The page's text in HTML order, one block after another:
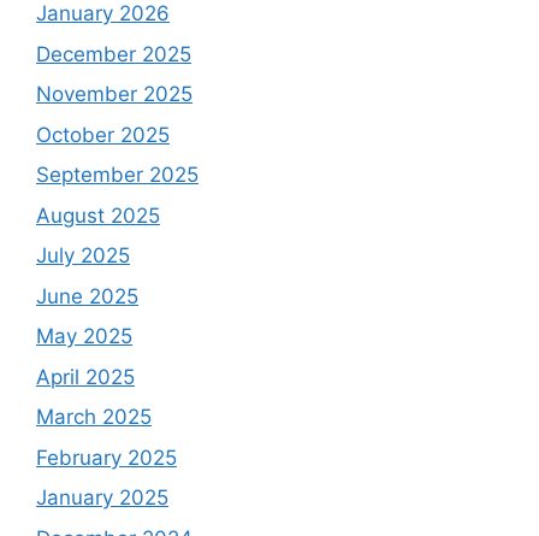
January 2026
December 2025
November 2025
October 2025
September 2025
August 2025
July 2025
June 2025
May 2025
April 2025
March 2025
February 2025
January 2025